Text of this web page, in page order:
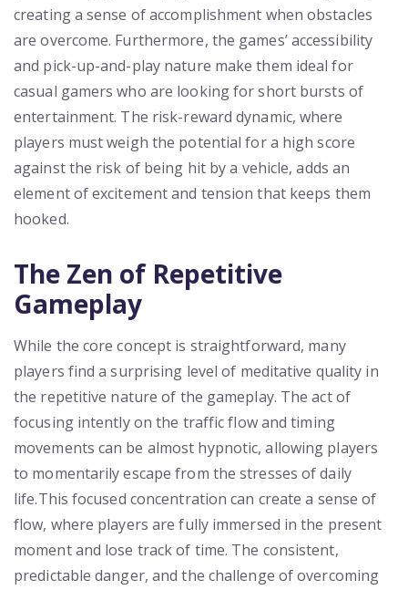
creating a sense of accomplishment when obstacles
are overcome. Furthermore, the games’ accessibility
and pick-up-and-play nature make them ideal for
casual gamers who are looking for short bursts of
entertainment. The risk-reward dynamic, where
players must weigh the potential for a high score
against the risk of being hit by a vehicle, adds an
element of excitement and tension that keeps them
hooked.
The Zen of Repetitive
Gameplay
While the core concept is straightforward, many
players find a surprising level of meditative quality in
the repetitive nature of the gameplay. The act of
focusing intently on the traffic flow and timing
movements can be almost hypnotic, allowing players
to momentarily escape from the stresses of daily
life.This focused concentration can create a sense of
flow, where players are fully immersed in the present
moment and lose track of time. The consistent,
predictable danger, and the challenge of overcoming